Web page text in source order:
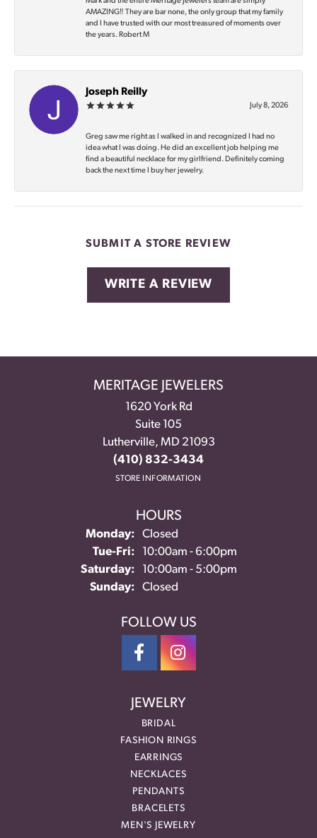
AMAZING‼️ They are bar none, the only group that my family
and I have trusted with our most treasured of moments over
the years. Robert M
Joseph Reilly
July 8, 2026
Greg saw me right as I walked in and recognized I had no
idea what I was doing. He did an excellent job helping me
find a beautiful necklace for my girlfriend. Definitely coming
back the next time I buy her jewelry.
SUBMIT A STORE REVIEW
WRITE A REVIEW
MERITAGE JEWELERS
1620 York Rd
Suite 105
Lutherville, MD 21093
(410) 832-3434
STORE INFORMATION
HOURS
Monday:
Closed
Tue-Fri:Tuesday - Friday:
10:00am - 6:00pm
Saturday:
10:00am - 5:00pm
Sunday:
Closed
FOLLOW US
JEWELRY
BRIDAL
FASHION RINGS
EARRINGS
NECKLACES
PENDANTS
BRACELETS
MEN'S JEWELRY